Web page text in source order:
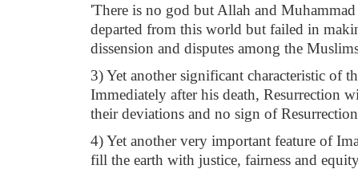
'There is no god but Allah and
departed from this world but failed in
dissension and disputes among the
3) Yet another significant characteristic of
Immediately after his death, Resurrection
their deviations and no sign of
4) Yet another very important feature of
fill the earth with justice, fairness and